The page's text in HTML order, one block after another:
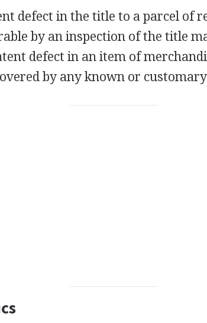
defect in the title to a parcel of
by an inspection of the title
defect in an item of
by any known or